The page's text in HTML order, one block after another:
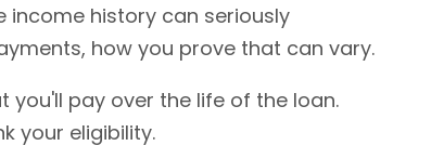
income history can seriously
how you prove that can vary.
you'll pay over the life of the loan.
your eligibility.